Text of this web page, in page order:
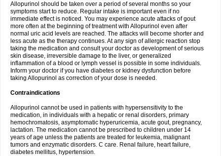
Allopurinol should be taken over a period of several months so your
symptoms start to reduce. Regular intake is important even if no
immediate effect is noticed. You may experience acute attacks of gout
more often at the beginning of treatment with Allopurinol even after
normal uric acid levels are reached. The attacks will become shorter and
less acute as the therapy continues. At any sign of allergic reaction stop
taking the medication and consult your doctor as development of serious
skin disease, irreversible damage to the liver, or generalized
inflammation of a blood or lymph vessel is possible in some individuals.
Inform your doctor if you have diabetes or kidney dysfunction before
taking Allopurinol as correction of your dose is needed.
Contraindications
Allopurinol cannot be used in patients with hypersensitivity to the
medication, in individuals with a hepatic or renal disorders, primary
hemochromatosis, asymptomatic hyperuricemia, acute gout, pregnancy,
lactation. The medication cannot be prescribed to children under 14
years of age unless the patients are treated for leukemia, malignant
tumors and enzymatic disorders. C care. Renal failure, heart failure,
diabetes mellitus, hypertension.